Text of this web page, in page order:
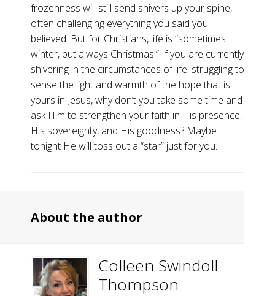
frozenness will still send shivers up your spine,
often challenging everything you said you
believed. But for Christians, life is “sometimes
winter, but always Christmas.” If you are currently
shivering in the circumstances of life, struggling to
sense the light and warmth of the hope that is
yours in Jesus, why don’t you take some time and
ask Him to strengthen your faith in His presence,
His sovereignty, and His goodness? Maybe
tonight He will toss out a “star” just for you.
About the author
Colleen Swindoll
Thompson